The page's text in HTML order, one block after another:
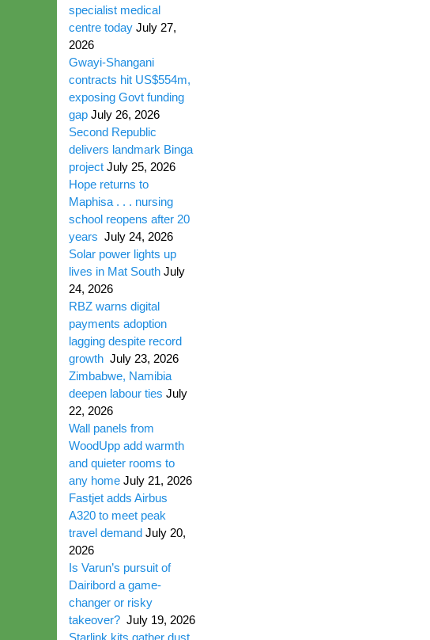
specialist medical
centre today July 27,
2026
Gwayi-Shangani
contracts hit US$554m,
exposing Govt funding
gap July 26, 2026
Second Republic
delivers landmark Binga
project July 25, 2026
Hope returns to
Maphisa . . . nursing
school reopens after 20
years July 24, 2026
Solar power lights up
lives in Mat South July
24, 2026
RBZ warns digital
payments adoption
lagging despite record
growth July 23, 2026
Zimbabwe, Namibia
deepen labour ties July
22, 2026
Wall panels from
WoodUpp add warmth
and quieter rooms to
any home July 21, 2026
Fastjet adds Airbus
A320 to meet peak
travel demand July 20,
2026
Is Varun’s pursuit of
Dairibord a game-
changer or risky
takeover? July 19, 2026
Starlink kits gather dust